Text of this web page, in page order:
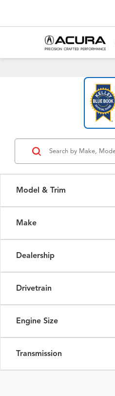
Model & Trim
Make
Dealership
Drivetrain
Engine Size
Transmission